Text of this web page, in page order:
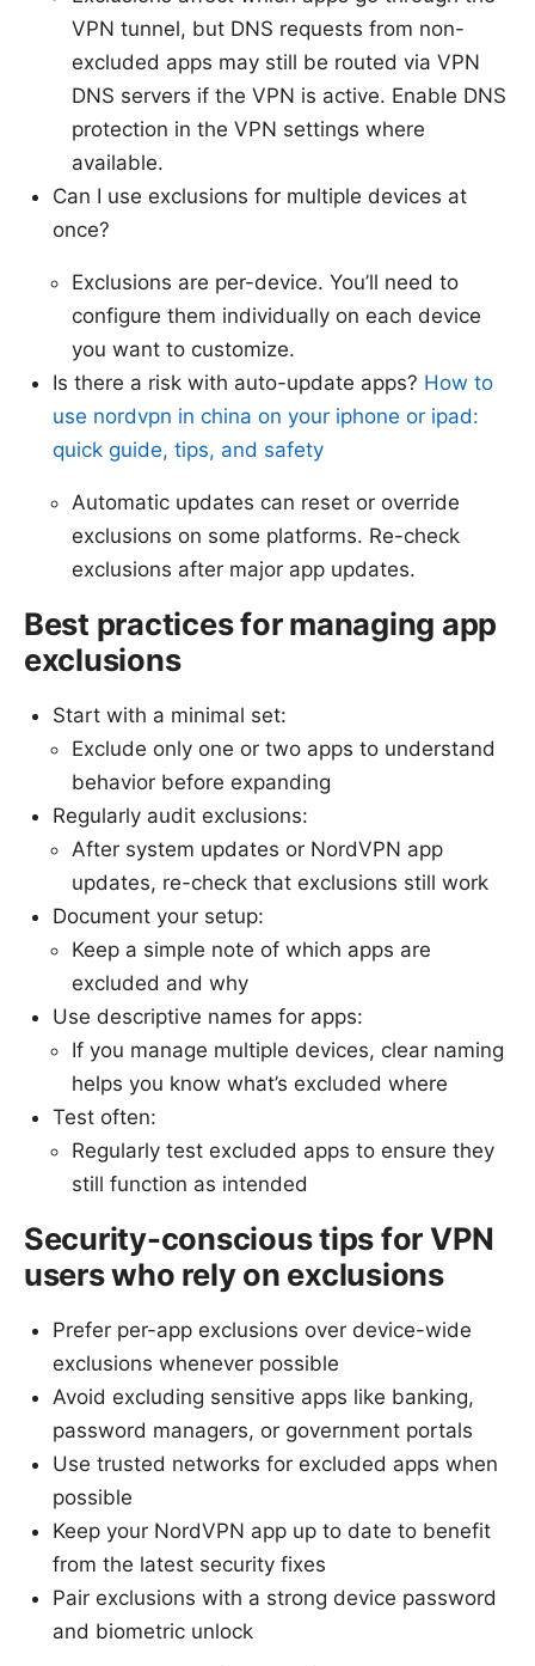
VPN tunnel, but DNS requests from non-
excluded apps may still be routed via VPN
DNS servers if the VPN is active. Enable DNS
protection in the VPN settings where
available.
Can I use exclusions for multiple devices at
once?
Exclusions are per-device. You’ll need to
configure them individually on each device
you want to customize.
Is there a risk with auto-update apps? How to
use nordvpn in china on your iphone or ipad:
quick guide, tips, and safety
Automatic updates can reset or override
exclusions on some platforms. Re-check
exclusions after major app updates.
Best practices for managing app
exclusions
Start with a minimal set:
Exclude only one or two apps to understand
behavior before expanding
Regularly audit exclusions:
After system updates or NordVPN app
updates, re-check that exclusions still work
Document your setup:
Keep a simple note of which apps are
excluded and why
Use descriptive names for apps:
If you manage multiple devices, clear naming
helps you know what’s excluded where
Test often:
Regularly test excluded apps to ensure they
still function as intended
Security-conscious tips for VPN
users who rely on exclusions
Prefer per-app exclusions over device-wide
exclusions whenever possible
Avoid excluding sensitive apps like banking,
password managers, or government portals
Use trusted networks for excluded apps when
possible
Keep your NordVPN app up to date to benefit
from the latest security fixes
Pair exclusions with a strong device password
and biometric unlock